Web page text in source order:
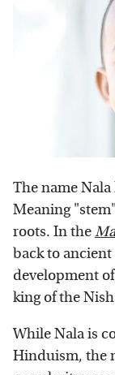
The name
Meaning
roots. In the
back to
development
king of the
While Nala is
Hinduism, the